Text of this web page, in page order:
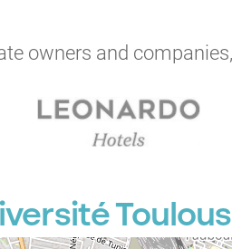
owners and